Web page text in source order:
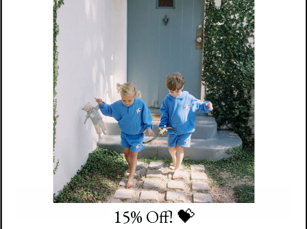
I have a bunch of
in a cart ready to purchase
because a mom friend said they’re a huge hit for
standing at the water’s edge. Kid’s can keep tossing
them into the ocean, and they keep surfing back to you.
Please keep in mind that we may receive commissions when you
click our links and make purchases.This does not impact our
reviews or recommendations, which are completely honest and
genuine and things we hope you might like too.
15% Off! 💝